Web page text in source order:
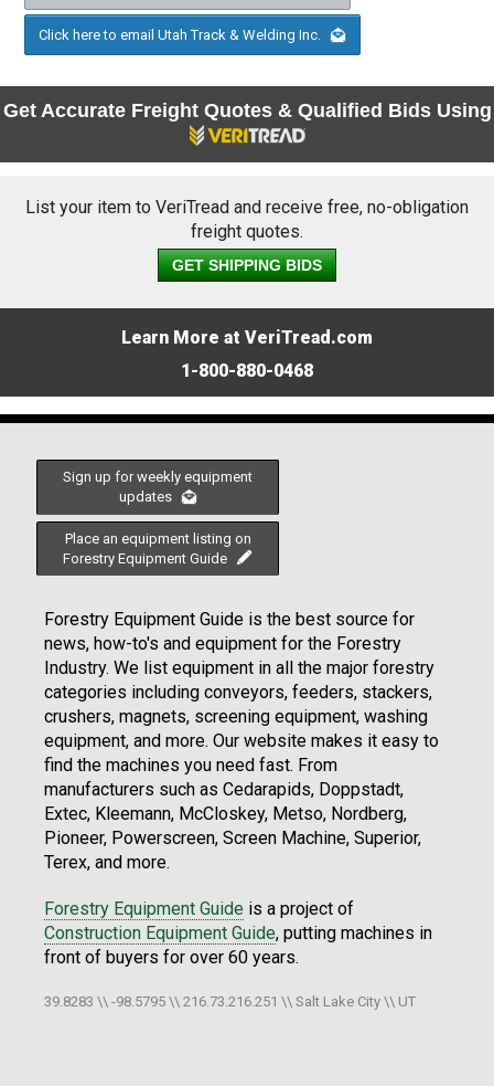
Click here to email Utah Track & Welding Inc.
Get Accurate Freight Quotes & Qualified Bids Using
List your item to VeriTread and receive free, no-obligation
freight quotes.
GET SHIPPING BIDS
Learn More at VeriTread.com
1-800-880-0468
Sign up for weekly equipment
updates
Place an equipment listing on
Forestry Equipment Guide
Forestry Equipment Guide is the best source for
news, how-to's and equipment for the Forestry
Industry. We list equipment in all the major forestry
categories including conveyors, feeders, stackers,
crushers, magnets, screening equipment, washing
equipment, and more. Our website makes it easy to
find the machines you need fast. From
manufacturers such as Cedarapids, Doppstadt,
Extec, Kleemann, McCloskey, Metso, Nordberg,
Pioneer, Powerscreen, Screen Machine, Superior,
Terex, and more.
Forestry Equipment Guide is a project of
Construction Equipment Guide, putting machines in
front of buyers for over 60 years.
39.8283 \\ -98.5795 \\ 216.73.216.251 \\ Salt Lake City \\ UT